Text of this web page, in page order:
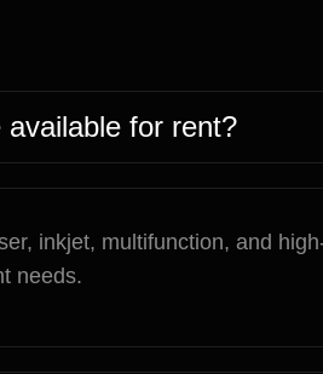
for rent?
inkjet, multifunction, and
needs.